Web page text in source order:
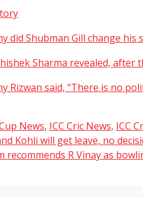
did Shubman Gill change
Sharma revealed, after
Rizwan said, “There is no
News, ICC Cric News, ICC
Kohli will get leave, no
recommends R Vinay as